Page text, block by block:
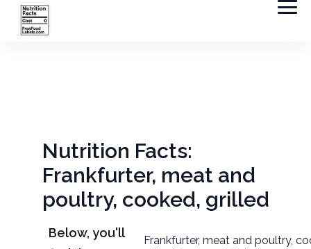
Nutrition Facts:
Frankfurter, meat and
poultry, cooked, grilled
Below, you'll
Frankfurter, meat and poultry,